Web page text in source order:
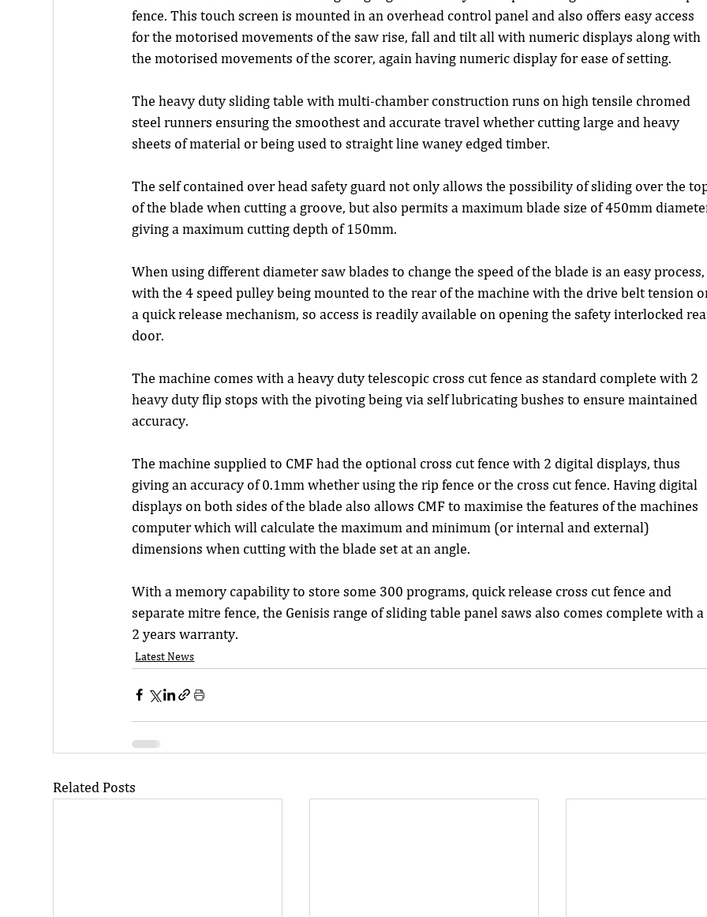
fence. This touch screen is mounted in an overhead control panel and also offers easy access
for the motorised movements of the saw rise, fall and tilt all with numeric displays along with
the motorised movements of the scorer, again having numeric display for ease of setting.
The heavy duty sliding table with multi-chamber construction runs on high tensile chromed
steel runners ensuring the smoothest and accurate travel whether cutting large and heavy
sheets of material or being used to straight line waney edged timber.
The self contained over head safety guard not only allows the possibility of sliding over the
of the blade when cutting a groove, but also permits a maximum blade size of 450mm
giving a maximum cutting depth of 150mm.
When using different diameter saw blades to change the speed of the blade is an easy process,
with the 4 speed pulley being mounted to the rear of the machine with the drive belt tension
a quick release mechanism, so access is readily available on opening the safety interlocked
door.
The machine comes with a heavy duty telescopic cross cut fence as standard complete with 2
heavy duty flip stops with the pivoting being via self lubricating bushes to ensure maintained
accuracy.
The machine supplied to CMF had the optional cross cut fence with 2 digital displays, thus
giving an accuracy of 0.1mm whether using the rip fence or the cross cut fence. Having digital
displays on both sides of the blade also allows CMF to maximise the features of the machines
computer which will calculate the maximum and minimum (or internal and external)
dimensions when cutting with the blade set at an angle.
With a memory capability to store some 300 programs, quick release cross cut fence and
separate mitre fence, the Genisis range of sliding table panel saws also comes complete with a
2 years warranty.
Latest News
Related Posts